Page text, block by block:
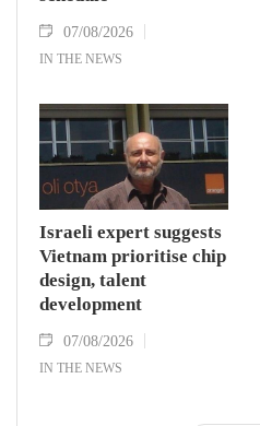
07/08/2026
IN THE NEWS
Israeli expert suggests
Vietnam prioritise chip
design, talent
development
07/08/2026
IN THE NEWS